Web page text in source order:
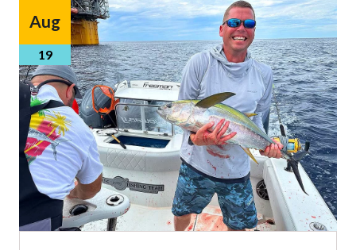
Aug
19